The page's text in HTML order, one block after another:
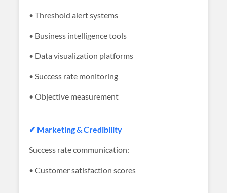
• Threshold alert systems
• Business intelligence tools
• Data visualization platforms
• Success rate monitoring
• Objective measurement
✔ Marketing & Credibility
Success rate communication:
• Customer satisfaction scores